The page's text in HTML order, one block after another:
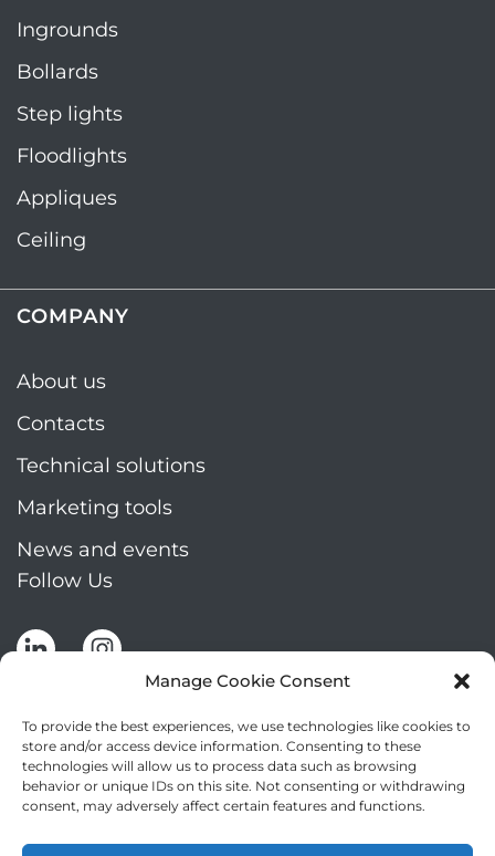
Manage Cookie Consent
To provide the best experiences, we use technologies like cookies to
store and/or access device information. Consenting to these
technologies will allow us to process data such as browsing
behavior or unique IDs on this site. Not consenting or withdrawing
consent, may adversely affect certain features and functions.
Ingrounds
Bollards
Step lights
Floodlights
Appliques
Ceiling
COMPANY
About us
Contacts
Technical solutions
Marketing tools
News and events
Follow Us
Stay up to date by signing up for Mizar's
newsletter